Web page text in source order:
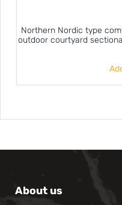
Northern Nordic type
outdoor courtyard
About us